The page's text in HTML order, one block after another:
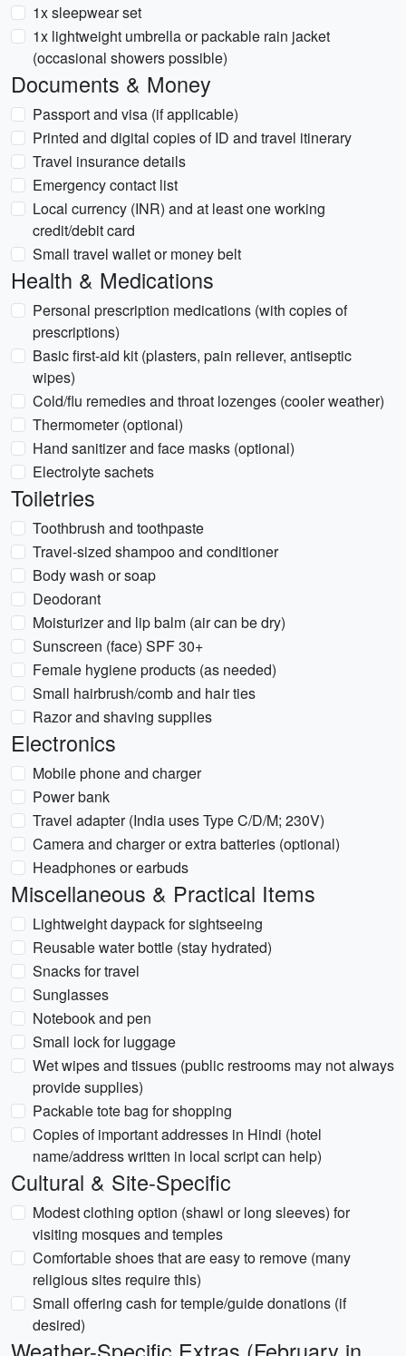
1x sleepwear set
1x lightweight umbrella or packable rain jacket
(occasional showers possible)
Documents & Money
Passport and visa (if applicable)
Printed and digital copies of ID and travel itinerary
Travel insurance details
Emergency contact list
Local currency (INR) and at least one working
credit/debit card
Small travel wallet or money belt
Health & Medications
Personal prescription medications (with copies of
prescriptions)
Basic first-aid kit (plasters, pain reliever, antiseptic
wipes)
Cold/flu remedies and throat lozenges (cooler weather)
Thermometer (optional)
Hand sanitizer and face masks (optional)
Electrolyte sachets
Toiletries
Toothbrush and toothpaste
Travel-sized shampoo and conditioner
Body wash or soap
Deodorant
Moisturizer and lip balm (air can be dry)
Sunscreen (face) SPF 30+
Female hygiene products (as needed)
Small hairbrush/comb and hair ties
Razor and shaving supplies
Electronics
Mobile phone and charger
Power bank
Travel adapter (India uses Type C/D/M; 230V)
Camera and charger or extra batteries (optional)
Headphones or earbuds
Miscellaneous & Practical Items
Lightweight daypack for sightseeing
Reusable water bottle (stay hydrated)
Snacks for travel
Sunglasses
Notebook and pen
Small lock for luggage
Wet wipes and tissues (public restrooms may not always
provide supplies)
Packable tote bag for shopping
Copies of important addresses in Hindi (hotel
name/address written in local script can help)
Cultural & Site-Specific
Modest clothing option (shawl or long sleeves) for
visiting mosques and temples
Comfortable shoes that are easy to remove (many
religious sites require this)
Small offering cash for temple/guide donations (if
desired)